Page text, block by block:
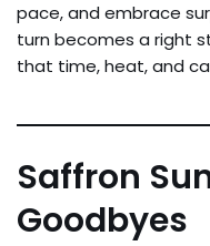
pace, and embrace
turn becomes a right
that time, heat, and
Saffron
Goodbyes